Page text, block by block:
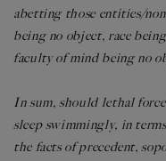
abetting those entities/
being no object, race
faculty of mind being no
In sum, should lethal
sleep swimmingly, in
the facts of precedent,